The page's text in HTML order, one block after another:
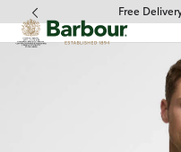
Click to view our Free